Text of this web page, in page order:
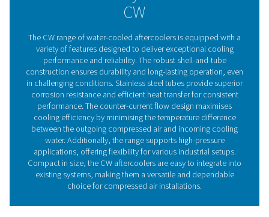
Why aftercoolers are
for your compressed air
Aftercoolers are essential in compressed air systems,
lower the temperature of air exiting the compressor,
typically saturated with water vapour. Without
this moisture can condense downstream, leading to
damage, higher maintenance costs, and reduced
efficiency. Water-cooled aftercoolers, like the CW
a highly efficient solution by using water to rapidly